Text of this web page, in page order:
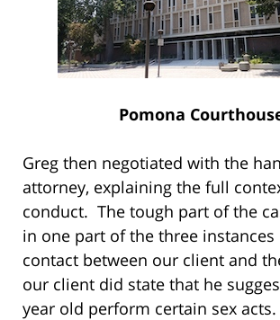
Pomona
Greg then negotiated with the
attorney, explaining the full
conduct. The tough part of the
in one part of the three instances
contact between our client and
our client did state that he
year old perform certain sex